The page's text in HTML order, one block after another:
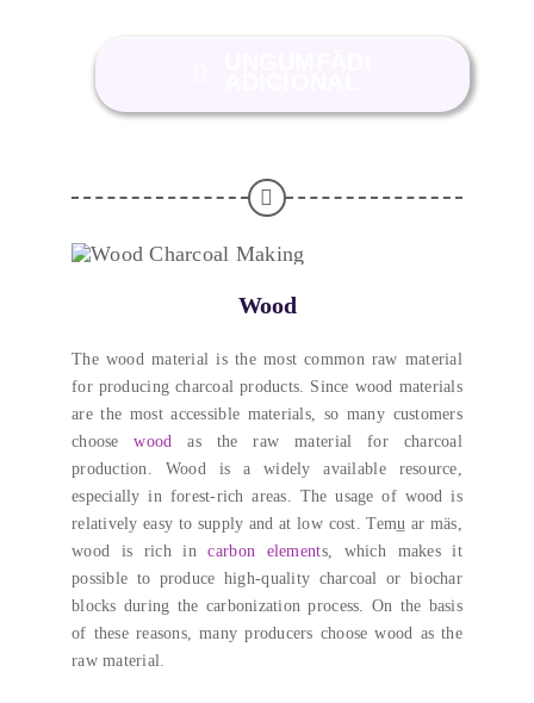
Wood
The wood material is the most common raw material
for producing charcoal products
Since wood materials
are the most accessible materials
so many customers
choose
wood
as the raw material for charcoal
production
Wood is a widely available resource
especially in forest-rich areas
The usage of wood is
relatively easy to supply and at low cost . Temu̲ ar mäs,
wood is rich in
carbon elements, which makes it
possible to produce high-quality charcoal or biochar
blocks during the carbonization process
On the basis
of these reasons,many producers choose wood as the
raw material